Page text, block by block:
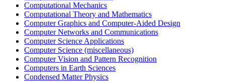
Computational Mechanics
Computational Theory and Mathematics
Computer Graphics and Computer-Aided Design
Computer Networks and Communications
Computer Science Applications
Computer Science (miscellaneous)
Computer Vision and Pattern Recognition
Computers in Earth Sciences
Condensed Matter Physics